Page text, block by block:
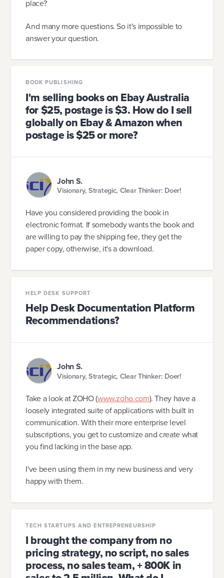
place?
And many more questions. So it's impossible to
answer your question.
BOOK PUBLISHING
I'm selling books on Ebay Australia
for $25, postage is $3. How do I sell
globally on Ebay & Amazon when
postage is $25 or more?
John S.
Visionary, Strategic, Clear Thinker: Doer!
Have you considered providing the book in
electronic format. If somebody wants the book and
are willing to pay the shipping fee, they get the
paper copy, otherwise, it's a download.
HELP DESK SUPPORT
Help Desk Documentation Platform
Recommendations?
John S.
Visionary, Strategic, Clear Thinker: Doer!
Take a look at ZOHO (www.zoho.com). They have a
loosely integrated suite of applications with built in
communication. With their more enterprise level
subscriptions, you get to customize and create what
you find lacking in the base app.
I've been using them in my new business and very
happy with them.
TECH STARTUPS AND ENTREPRENEURSHIP
I brought the company from no
pricing strategy, no script, no sales
process, no sales team, + 800K in